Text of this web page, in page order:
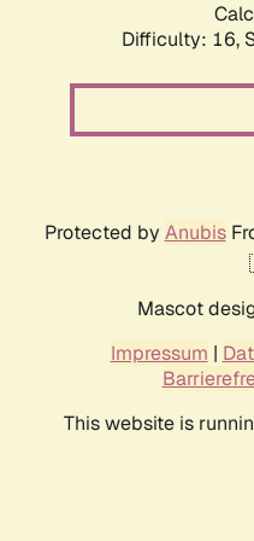
Difficulty: 16,
Protected by Anubis
Mascot
Impressum |
This website is